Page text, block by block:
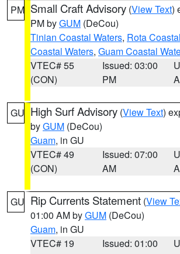
PM Small Craft Advisory (View Text)
PM byGUM (DeCou)
Tinian Coastal Waters, Rota
Coastal Waters, Guam Coastal
VTEC# 55
(CON)
Issued: 03:00
PM
GU High Surf Advisory (View Text)
byGUM (DeCou)
Guam, in GU
VTEC# 49
(CON)
Issued: 07:00
AM
GU Rip Currents Statement (View
01:00 AM byGUM (DeCou)
Guam, in GU
VTEC# 19
Issued: 01:00